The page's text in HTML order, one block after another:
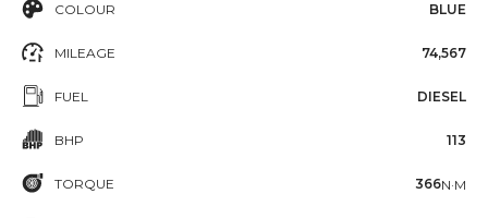
COLOUR BLUE
MILEAGE 74,567
FUEL DIESEL
BHP 113
TORQUE 366N·M